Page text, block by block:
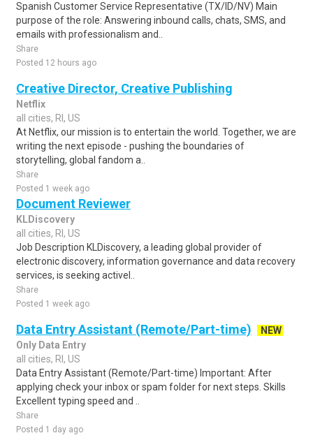
Spanish Customer Service Representative (TX/ID/NV) Main
purpose of the role: Answering inbound calls, chats, SMS, and
emails with professionalism and..
Share
Posted 12 hours ago
Creative Director, Creative Publishing
Netflix
all cities, RI, US
At Netflix, our mission is to entertain the world. Together, we are
writing the next episode - pushing the boundaries of
storytelling, global fandom a..
Share
Posted 1 week ago
Document Reviewer
KLDiscovery
all cities, RI, US
Job Description KLDiscovery, a leading global provider of
electronic discovery, information governance and data recovery
services, is seeking activel..
Share
Posted 1 week ago
Data Entry Assistant (Remote/Part-time)
NEW
Only Data Entry
all cities, RI, US
Data Entry Assistant (Remote/Part-time) Important: After
applying check your inbox or spam folder for next steps. Skills
Excellent typing speed and ..
Share
Posted 1 day ago